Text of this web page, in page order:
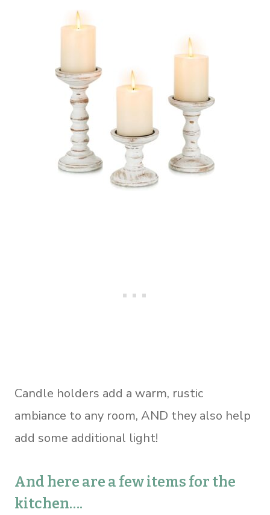
Candle holders add a warm, rustic
ambiance to any room, AND they also help
add some additional light!
And here are a few items for the
kitchen….